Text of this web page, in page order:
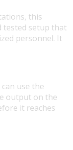
this
tested setup that
personnel. It
use the
output on the
it reaches